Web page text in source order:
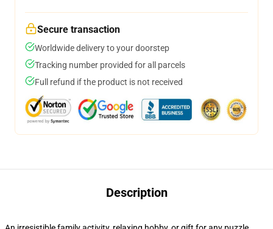
Secure transaction
Worldwide delivery to your doorstep
Tracking number provided for all parcels
Full refund if the product is not received
Description